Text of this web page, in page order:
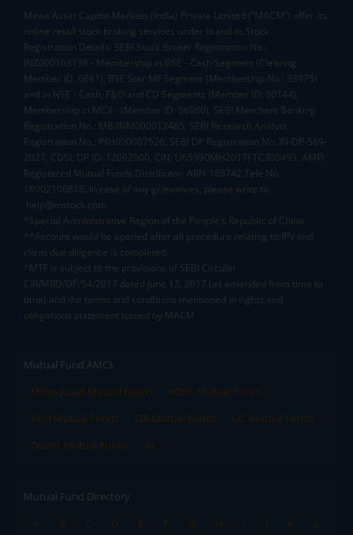
Mirae Asset Capital Markets (India) Private Limited (“MACM”) offer its
online retail stock broking services under brand m.Stock
Registration Details: SEBI Stock Broker Registration No.:
INZ000163138 - Membership in BSE - Cash Segment (Clearing
Member ID: 6681), BSE Star MF Segment (Membership No : 53975)
and in NSE - Cash, F&O and CD Segments (Member ID: 90144),
Membership in MCX - (Member ID: 56980), SEBI Merchant Banking
Registration No.: MB/INM000012485, SEBI Research Analyst
Registration No.: INH000007526, SEBI DP Registration No: IN-DP-589-
2021, CDSL DP ID: 12092900, CIN: U65990MH2017FTC300493. AMFI
Registered Mutual Funds Distributor: ARN-188742.Tele No:
18002100818. In case of any grievances, please write to
help@mstock.com
*Special Administrative Region of the People's Republic of China
**Account would be opened after all procedure relating to IPV and
client due diligence is completed.
^MTF is subject to the provisions of SEBI Circular
CIR/MRD/DP/54/2017 dated June 13, 2017 (as amended from time to
time) and the terms and conditions mentioned in rights and
obligations statement issued by MACM
Mutual Fund AMCs
Mirae Asset Mutual Funds
HDFC Mutual Funds
Tata Mutual Funds
SBI Mutual Funds
LIC Mutual Funds
Quant Mutual Funds
All
Mutual Fund Directory
A
B C D E F G H I J K
L